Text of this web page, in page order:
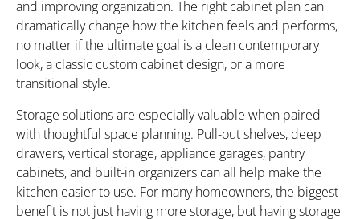
and improving organization. The right cabinet plan can
dramatically change how the kitchen feels and performs,
no matter if the ultimate goal is a clean contemporary
look, a classic custom cabinet design, or a more
transitional style.
Storage solutions are especially valuable when paired
with thoughtful space planning. Pull-out shelves, deep
drawers, vertical storage, appliance garages, pantry
cabinets, and built-in organizers can all help make the
kitchen easier to use. For many homeowners, the biggest
benefit is not just having more storage, but having storage